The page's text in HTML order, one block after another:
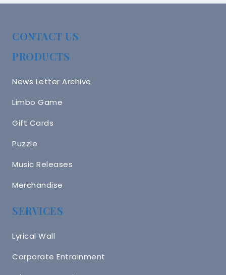
CONTACT US
PRODUCTS
News Letter Archive
Limbo Game
Gift Cards
Puzzle
Music Releases
Merchandise
SERVICES
Lyrical Wall
Corporate Entrainment